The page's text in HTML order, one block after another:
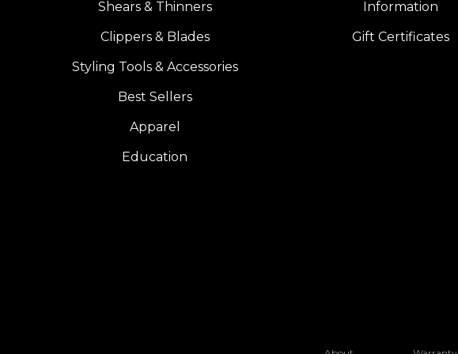
Shears & Thinners
Clippers & Blades
Styling Tools & Accessories
Best Sellers
Apparel
Education
Information
Gift Certificates